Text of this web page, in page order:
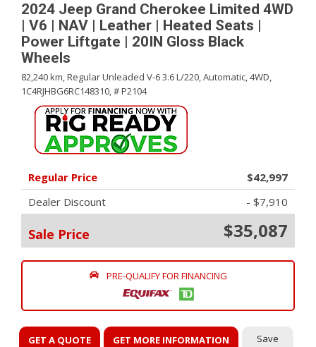
2024 Jeep Grand Cherokee Limited 4WD
| V6 | NAV | Leather | Heated Seats |
Power Liftgate | 20IN Gloss Black
Wheels
82,240 km,Regular Unleaded V-6 3.6 L/220,Automatic,4WD,
1C4RJHBG6RC148310,# P2104
Regular Price
$42,997
Dealer Discount
- $7,910
Sale Price $35,087
PRE-QUALIFY FOR FINANCING
GET A QUOTE GET MORE INFORMATION Save